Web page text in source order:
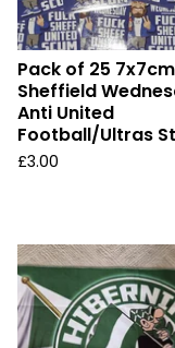
Pack of 25 7x7cm
Sheffield
Anti United
Football/Ultras
£3.00